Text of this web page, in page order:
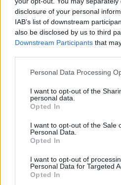
disclosure of your personal
IAB’s list of downstream
also be disclosed by us to third
Downstream Participants that
Personal Data Processing
I want to opt-out of the
personal data.
Opted In
I want to opt-out of the Sale
Personal Data.
Opted In
I want to opt-out of
Personal Data for Targeted
Opted In
YUNGBLUD pays
Bowie with
cover
Watch YUNGBLUD cover Life On